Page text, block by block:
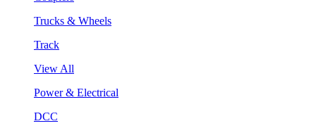
Trucks & Wheels
Track
View All
Power & Electrical
DCC